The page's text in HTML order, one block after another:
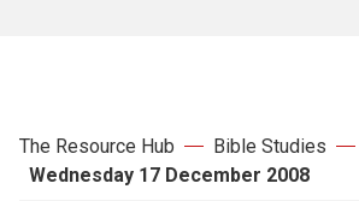
The Resource Hub
Bible Studies
Wednesday 17 December 2008